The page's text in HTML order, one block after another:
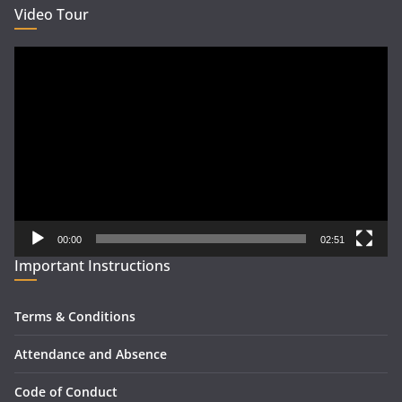
Video Tour
00:00 02:51
Important Instructions
Terms & Conditions
Attendance and Absence
Code of Conduct